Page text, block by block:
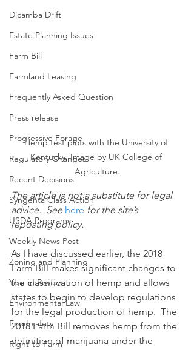
Dicamba Drift
Estate Planning Issues
Farm Bill
Farmland Leasing
Frequently Asked Question
Press release
Progressive Forage
Regulatory Changes
Recent Decisions
Syngenta Class Action
USDA Programs
Weekly News Post
Zoning and Planning
Year in Review
Environmental Law
Food safety
Right-to-Farm
Hemp test plots with the University of
Kentucky. Image by UK College of
Agriculture.
The article is not a substitute for legal
advice.  See here for the site’s
reposting policy.
As I have discussed earlier, the 2018
Farm Bill makes significant changes to
the classification of hemp and allows
states to begin to develop regulations
for the legal production of hemp.  The
2018 Farm Bill removes hemp from the
definition of marijuana under the